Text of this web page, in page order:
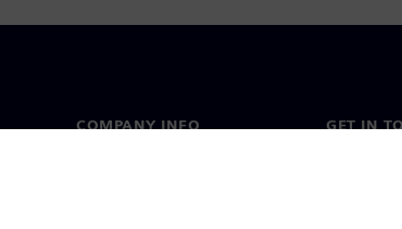
COMPANY INFO GET IN